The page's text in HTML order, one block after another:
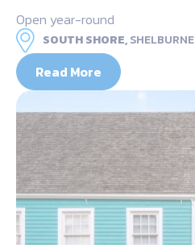
Open year-round
SOUTH SHORE,SHELBURNE
Read More